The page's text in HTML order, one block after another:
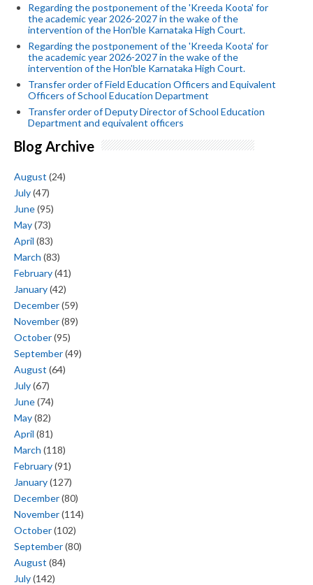
Regarding the postponement of the 'Kreeda Koota' for
the academic year 2026-2027 in the wake of the
intervention of the Hon'ble Karnataka High Court.
Regarding the postponement of the 'Kreeda Koota' for
the academic year 2026-2027 in the wake of the
intervention of the Hon'ble Karnataka High Court.
Transfer order of Field Education Officers and Equivalent
Officers of School Education Department
Transfer order of Deputy Director of School Education
Department and equivalent officers
Blog Archive
August (24)
July(47)
June(95)
May(73)
April (83)
March (83)
February(41)
January(42)
December(59)
November(89)
October(95)
September(49)
August (64)
July(67)
June(74)
May(82)
April (81)
March (118)
February(91)
January(127)
December(80)
November(114)
October(102)
September(80)
August (84)
July(142)